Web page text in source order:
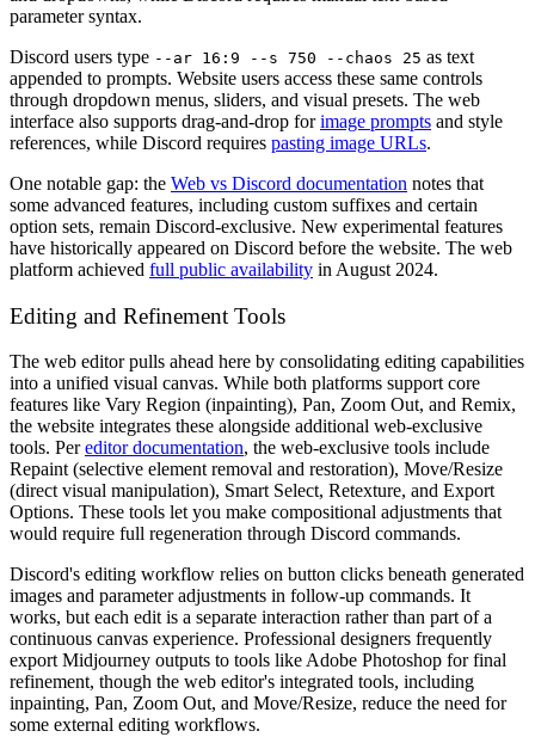
parameter syntax.
Discord users type --ar 16:9 --s 750 --chaos 25 as text
appended to prompts. Website users access these same controls
through dropdown menus, sliders, and visual presets. The web
interface also supports drag-and-drop forimage prompts and style
references, while Discord requires pasting image URLs.
One notable gap: the Web vs Discord documentation notes that
some advanced features, including custom suffixes and certain
option sets, remain Discord-exclusive. New experimental features
have historically appeared on Discord before the website. The web
platform achieved full public availability in August 2024.
Editing and Refinement Tools
The web editor pulls ahead here by consolidating editing capabilities
into a unified visual canvas. While both platforms support core
features like Vary Region (inpainting), Pan, Zoom Out, and Remix,
the website integrates these alongside additional web-exclusive
tools. Pereditor documentation, the web-exclusive tools include
Repaint (selective element removal and restoration), Move/Resize
(direct visual manipulation), Smart Select, Retexture, and Export
Options. These tools let you make compositional adjustments that
would require full regeneration through Discord commands.
Discord's editing workflow relies on button clicks beneath generated
images and parameter adjustments in follow-up commands. It
works, but each edit is a separate interaction rather than part of a
continuous canvas experience. Professional designers frequently
export Midjourney outputs to tools like Adobe Photoshop for final
refinement, though the web editor's integrated tools, including
inpainting, Pan, Zoom Out, and Move/Resize, reduce the need for
some external editing workflows.